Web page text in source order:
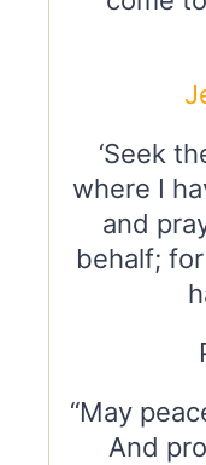
‘Seek
where I
and
behalf;
“May
And